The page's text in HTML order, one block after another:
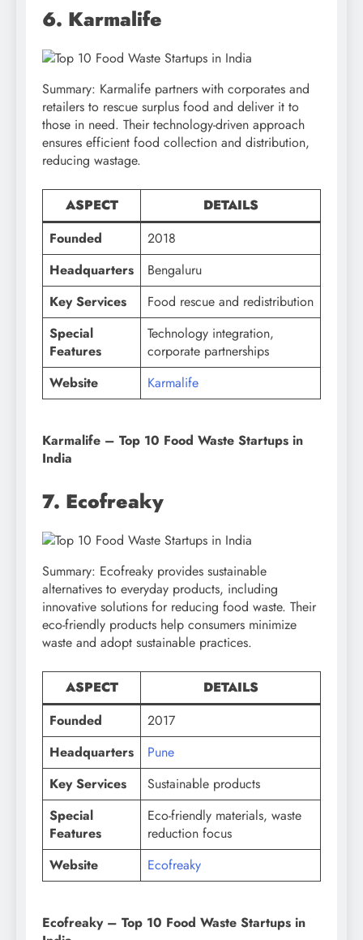
6. Karmalife
Summary: Karmalife partners with corporates and
retailers to rescue surplus food and deliver it to
those in need. Their technology-driven approach
ensures efficient food collection and distribution,
reducing wastage.
ASPECT
DETAILS
Founded
2018
Headquarters
Bengaluru
Key Services
Food rescue and redistribution
Special
Features
Technology integration,
corporate partnerships
Website
Karmalife
Karmalife – Top 10 Food Waste Startups in
India
7. Ecofreaky
Summary: Ecofreaky provides sustainable
alternatives to everyday products, including
innovative solutions for reducing food waste. Their
eco-friendly products help consumers minimize
waste and adopt sustainable practices.
ASPECT
DETAILS
Founded
2017
Headquarters
Pune
Key Services
Sustainable products
Special
Features
Eco-friendly materials, waste
reduction focus
Website
Ecofreaky
Ecofreaky – Top 10 Food Waste Startups in